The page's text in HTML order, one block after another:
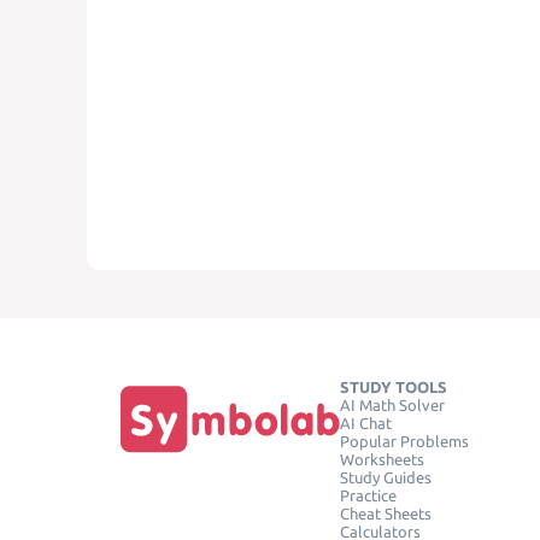
STUDY TOOLS
AI Math Solver
AI Chat
Popular Problems
Worksheets
Study Guides
Practice
Cheat Sheets
Calculators